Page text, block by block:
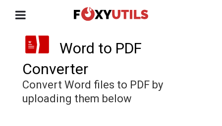
Word to PDF
Converter
Convert Word files to PDF by
uploading them below